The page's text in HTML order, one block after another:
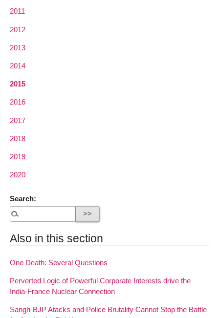
2011
2012
2013
2014
2015
2016
2017
2018
2019
2020
Search:
Also in this section
One Death: Several Questions
Perverted Logic of Powerful Corporate Interests drive the
India-France Nuclear Connection
Sangh-BJP Atacks and Police Brutality Cannot Stop the Battle